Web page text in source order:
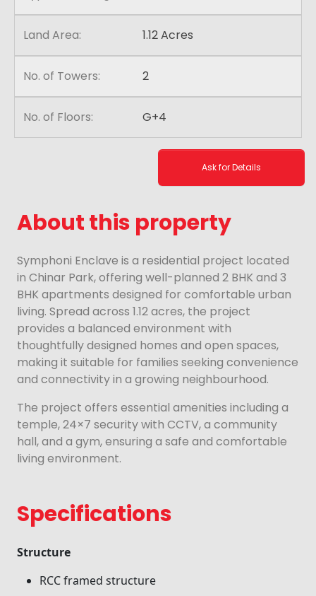
Land Area: 1.12 Acres
No. of Towers: 2
No. of Floors: G+4
Ask for Details
About this property
Symphoni Enclave is a residential project located
in Chinar Park, offering well-planned 2 BHK and 3
BHK apartments designed for comfortable urban
living. Spread across 1.12 acres, the project
provides a balanced environment with
thoughtfully designed homes and open spaces,
making it suitable for families seeking convenience
and connectivity in a growing neighbourhood.
The project offers essential amenities including a
temple, 24×7 security with CCTV, a community
hall, and a gym, ensuring a safe and comfortable
living environment.
Specifications
Structure
RCC framed structure